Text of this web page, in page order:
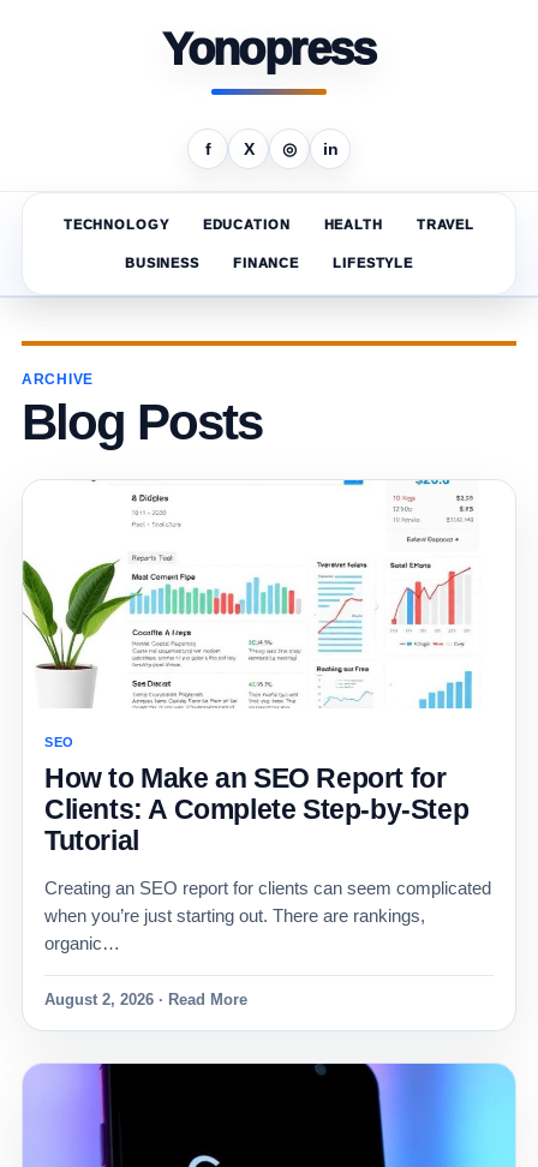
Yonopress
f X ◎ in
TECHNOLOGY EDUCATION HEALTH TRAVEL
BUSINESS FINANCE LIFESTYLE
ARCHIVE
Blog Posts
SEO
How to Make an SEO Report for
Clients: A Complete Step-by-Step
Tutorial
Creating an SEO report for clients can seem complicated
when you’re just starting out. There are rankings,
organic…
August 2, 2026 · Read More